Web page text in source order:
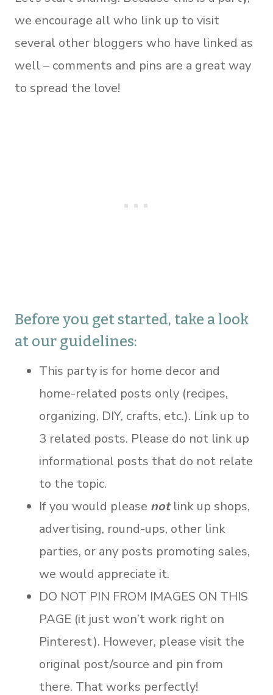
we encourage all who link up to visit
several other bloggers who have linked as
well – comments and pins are a great way
to spread the love!
Before you get started, take a look
at our guidelines:
This party is for home decor and
home-related posts only (recipes,
organizing, DIY, crafts, etc.). Link up to
3 related posts. Please do not link up
informational posts that do not relate
to the topic.
If you would please notlink up shops,
advertising, round-ups, other link
parties, or any posts promoting sales,
we would appreciate it.
DO NOT PIN FROM IMAGES ON THIS
PAGE (it just won’t work right on
Pinterest). However, please visit the
original post/source and pin from
there. That works perfectly!